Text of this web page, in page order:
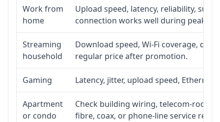
Work from
home
Upload speed, latency, reliability,
connection works well during peak
Streaming
household
Download speed, Wi-Fi coverage,
regular price after promotion.
Gaming Latency, jitter, upload speed,
Apartment
or condo
Check building wiring, telecom-room
fibre, coax, or phone-line service